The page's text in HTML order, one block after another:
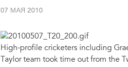
07 МАЯ 2010
High-profile cricketers including
Taylor team took time out from the